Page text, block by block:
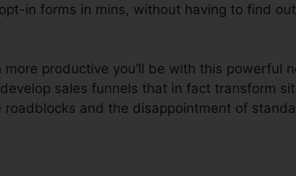
in forms in mins, without having to find
more productive you’ll be with this powerful
sales funnels that in fact transform
and the disappointment of